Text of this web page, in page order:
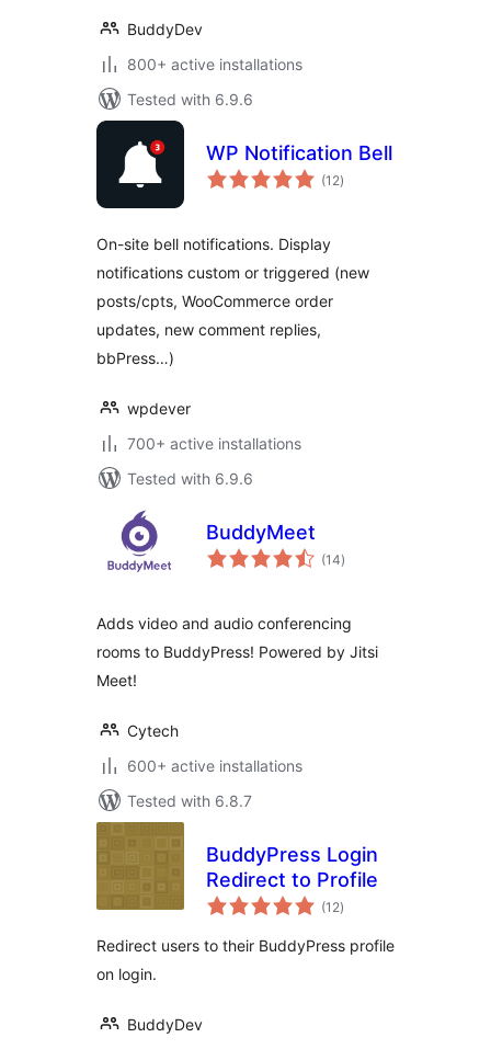
BuddyDev
800+ active installations
Tested with 6.9.6
WP Notification Bell
(12total
ratings
)
On-site bell notifications. Display
notifications custom or triggered (new
posts/cpts, WooCommerce order
updates, new comment replies,
bbPress…)
wpdever
700+ active installations
Tested with 6.9.6
BuddyMeet
(14total
ratings
)
Adds video and audio conferencing
rooms to BuddyPress! Powered by Jitsi
Meet!
Cytech
600+ active installations
Tested with 6.8.7
BuddyPress Login
Redirect to Profile
(12total
ratings
)
Redirect users to their BuddyPress profile
on login.
BuddyDev